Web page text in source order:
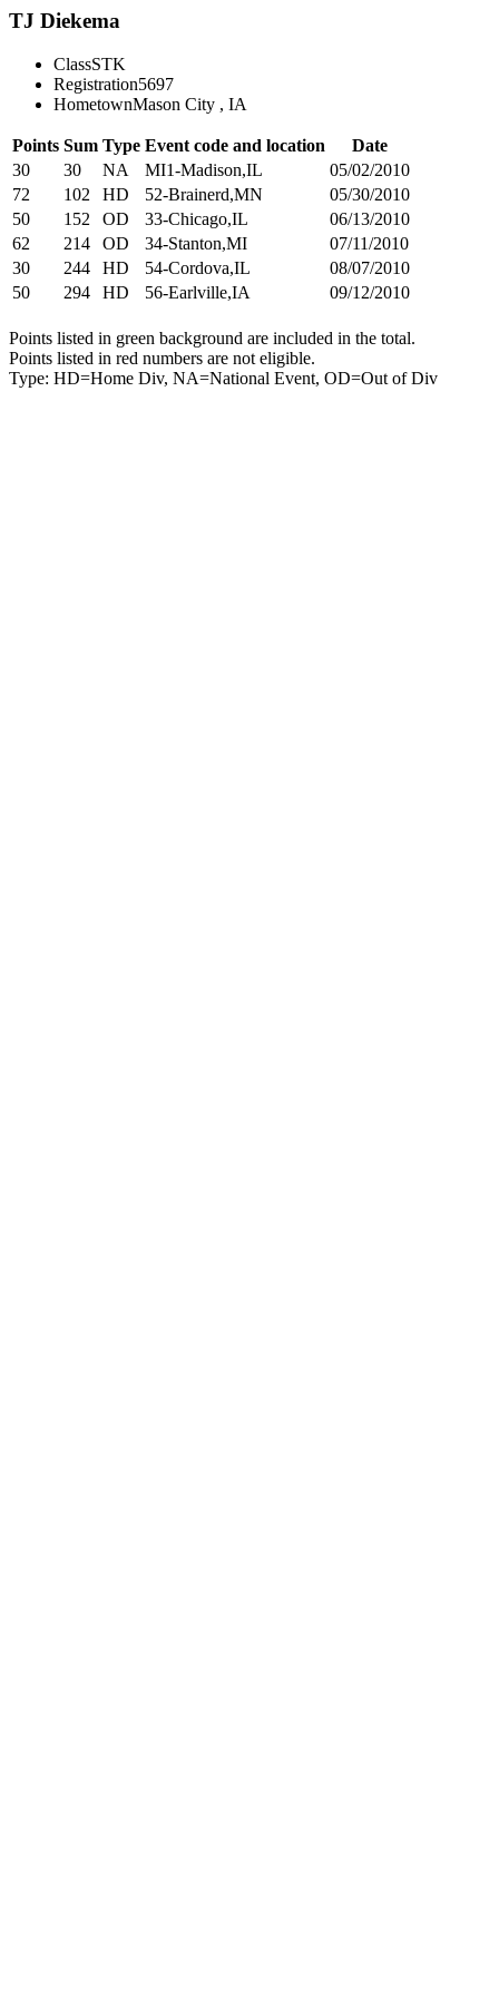
TJ Diekema
ClassSTK
Registration5697
HometownMason City , IA
Points Sum Type Event code and location
Date
30
30 NA MI1-Madison,IL
05/02/2010
72
102 HD 52-Brainerd,MN
05/30/2010
50
152 OD 33-Chicago,IL
06/13/2010
62
214 OD 34-Stanton,MI
07/11/2010
30
244 HD 54-Cordova,IL
08/07/2010
50
294 HD 56-Earlville,IA 09/12/2010
Points listed in green background are included in the total.
Points listed in red numbers are not eligible.
Type: HD=Home Div, NA=National Event, OD=Out of Div